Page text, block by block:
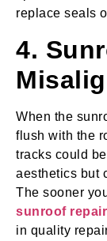
replace seals
4.
When the
flush with the
tracks could
aesthetics but
The sooner
sunroof repair
in quality